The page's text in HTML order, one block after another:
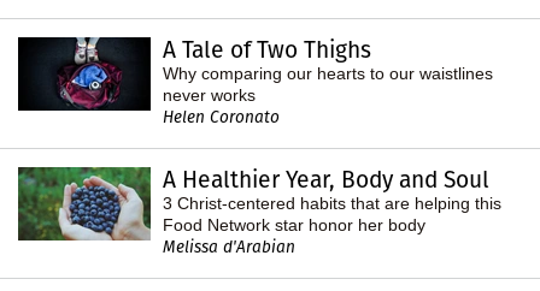
A Tale of Two Thighs
Why comparing our hearts to our waistlines
never works
Helen Coronato
A Healthier Year, Body and Soul
3 Christ-centered habits that are helping this
Food Network star honor her body
Melissa d'Arabian